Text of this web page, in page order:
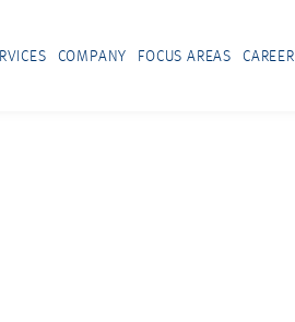
COMPANY FOCUS AREAS CAREER